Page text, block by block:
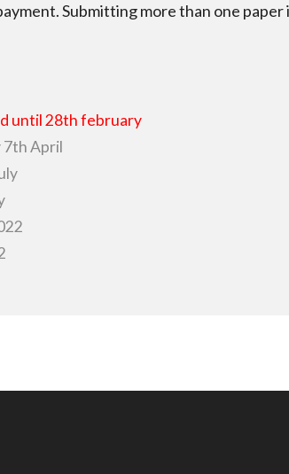
Submitting more than one paper
until 28th february
7th April